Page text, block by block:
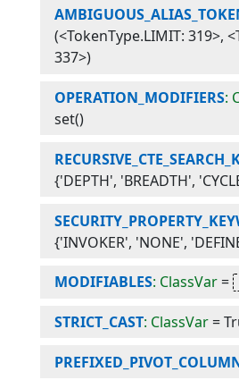
(<TokenType.LIMIT: 319>,
337>)
OPERATION_MODIFIERS:
set()
{'DEPTH', 'BREADTH',
{'INVOKER', 'NONE',
MODIFIABLES: ClassVar=
STRICT_CAST: ClassVar=